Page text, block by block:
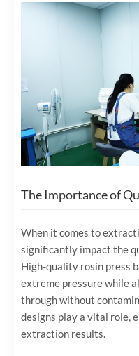
The Importance of
When it comes to
significantly impact the
High-quality rosin press
extreme pressure while
through without
designs play a vital role,
extraction results.